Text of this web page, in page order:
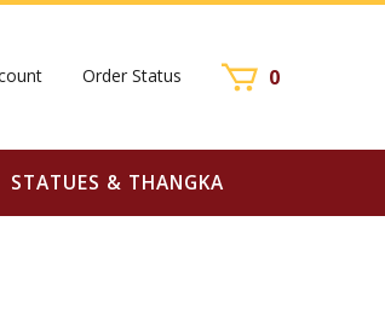
Order Status 0
STATUES & THANGKA